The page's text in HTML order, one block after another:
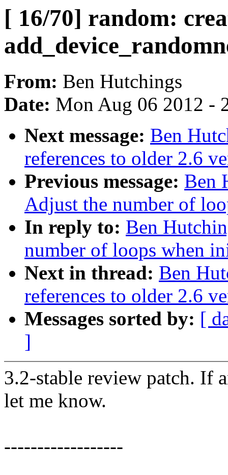
[ 16/70] random:
From: Ben Hutchings
Date: Mon Aug 06 2012 -
Next message: Ben
references to older 2.6
Previous message: Ben
Adjust the number of
In reply to: Ben
number of loops when
Next in thread: Ben
references to older 2.6
Messages sorted by: [
]
3.2-stable review patch. If
let me know.
------------------